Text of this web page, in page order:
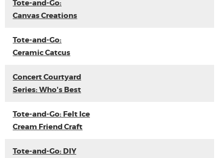
Tote-and-Go:
Canvas Creations
Tote-and-Go:
Ceramic Catcus
Concert Courtyard
Series: Who's Best
Tote-and-Go: Felt Ice
Cream Friend Craft
Tote-and-Go: DIY